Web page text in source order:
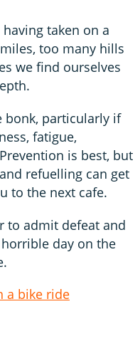
taken on a
too many hills
we find ourselves
bonk, particularly if
fatigue,
is best, but
refuelling can get
to the next cafe.
to admit defeat and
day on the
a bike ride